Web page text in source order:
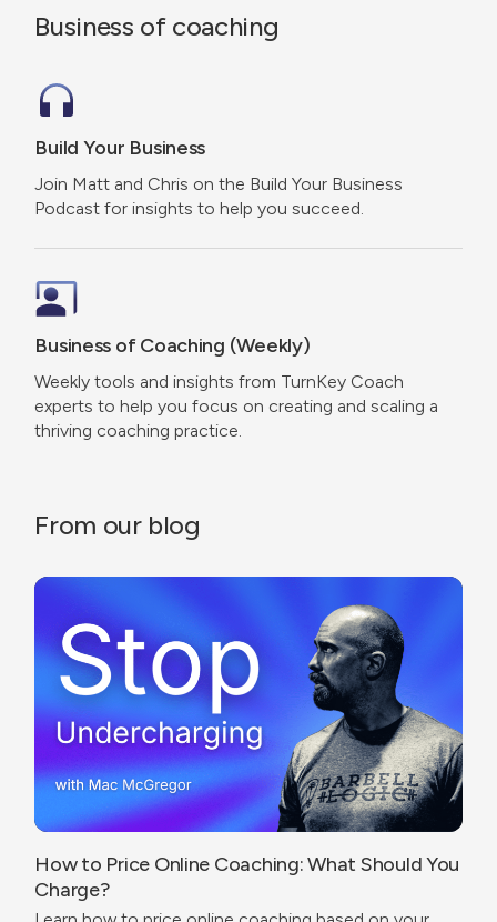
Business of coaching
Build Your Business
Join Matt and Chris on the Build Your Business
Podcast for insights to help you succeed.
Business of Coaching (Weekly)
Weekly tools and insights from TurnKey Coach
experts to help you focus on creating and scaling a
thriving coaching practice.
From our blog
How to Price Online Coaching: What Should You
Charge?